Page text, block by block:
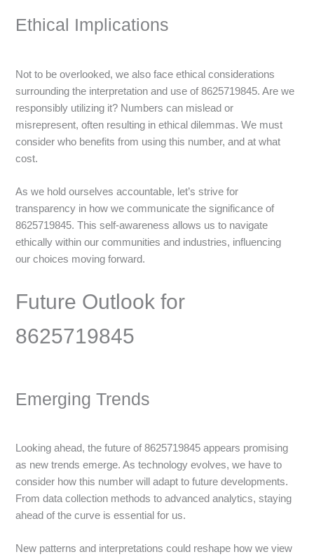
Ethical Implications
Not to be overlooked, we also face ethical considerations
surrounding the interpretation and use of 8625719845. Are we
responsibly utilizing it? Numbers can mislead or
misrepresent, often resulting in ethical dilemmas. We must
consider who benefits from using this number, and at what
cost.
As we hold ourselves accountable, let’s strive for
transparency in how we communicate the significance of
8625719845. This self-awareness allows us to navigate
ethically within our communities and industries, influencing
our choices moving forward.
Future Outlook for
8625719845
Emerging Trends
Looking ahead, the future of 8625719845 appears promising
as new trends emerge. As technology evolves, we have to
consider how this number will adapt to future developments.
From data collection methods to advanced analytics, staying
ahead of the curve is essential for us.
New patterns and interpretations could reshape how we view